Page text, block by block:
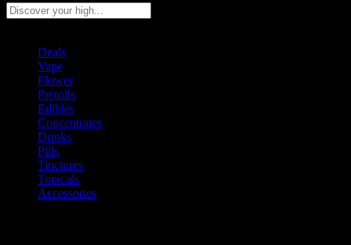
Deals
Vape
Flower
Prerolls
Edibles
Concentrates
Drinks
Pills
Tinctures
Topicals
Accessories